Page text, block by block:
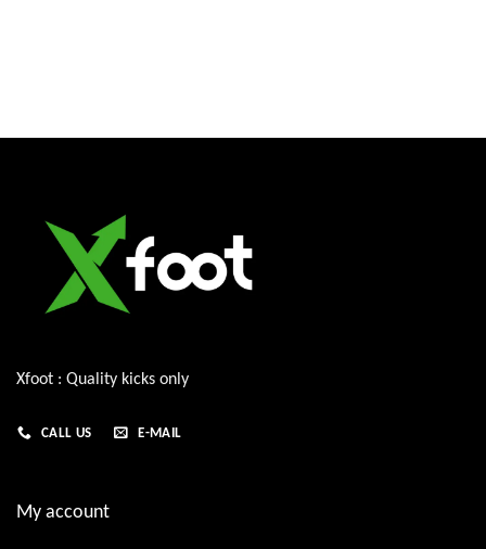
Xfoot : Quality kicks only
CALL US E-MAIL
My account